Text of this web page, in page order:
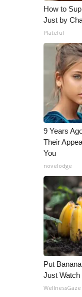
ADVERTISE
Outdoor
Video
WCBI
WCBI live
How to
Just by
Plateful
9 Years
Their
You
novelodge
Put
Just Watch